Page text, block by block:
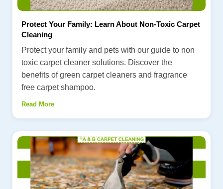
Protect Your Family: Learn About Non-Toxic Carpet
Cleaning
Protect your family and pets with our guide to non
toxic carpet cleaner solutions. Discover the
benefits of green carpet cleaners and fragrance
free carpet shampoo.
Read More